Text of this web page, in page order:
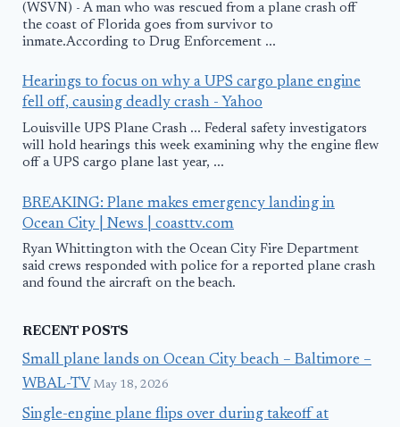
(WSVN) - A man who was rescued from a plane crash off
the coast of Florida goes from survivor to
inmate.According to Drug Enforcement ...
Hearings to focus on why a UPS cargo plane engine
fell off, causing deadly crash - Yahoo
Louisville UPS Plane Crash ... Federal safety investigators
will hold hearings this week examining why the engine flew
off a UPS cargo plane last year, ...
BREAKING: Plane makes emergency landing in
Ocean City | News | coasttv.com
Ryan Whittington with the Ocean City Fire Department
said crews responded with police for a reported plane crash
and found the aircraft on the beach.
RECENT POSTS
Small plane lands on Ocean City beach – Baltimore –
WBAL-TV May 18, 2026
Single-engine plane flips over during takeoff at